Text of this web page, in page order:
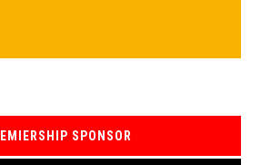
SPONSOR